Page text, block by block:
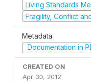
Living Standards
Fragility, Conflict
Metadata
Documentation in
CREATED ON
Apr 30, 2012